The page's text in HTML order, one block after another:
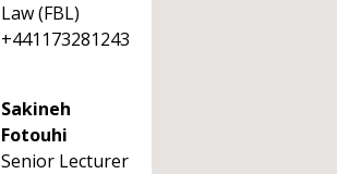
Law (FBL)
+441173281243
Sakineh
Fotouhi
Senior Lecturer